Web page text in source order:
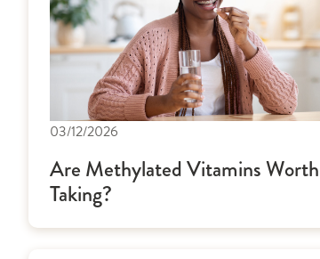
03/12/2026
Are Methylated Vitamins Worth
Taking?